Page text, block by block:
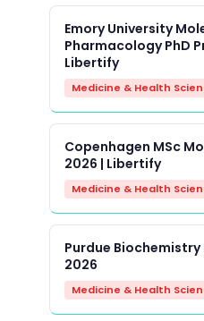
Emory University
Pharmacology PhD
Libertify
Medicine & Health
Copenhagen MSc
2026 | Libertify
Medicine & Health
Purdue Biochemistry
2026
Medicine & Health